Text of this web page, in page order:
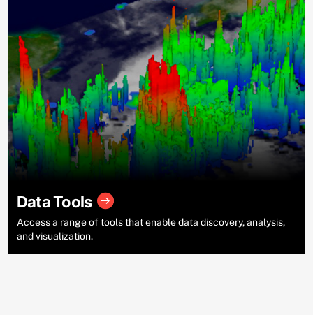
Data Tools
Access a range of tools that enable data discovery, analysis,
and visualization.